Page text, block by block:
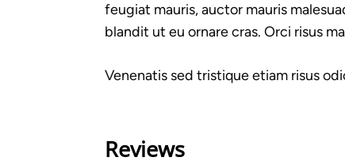
feugiat mauris, auctor mauris
blandit ut eu ornare cras. Orci risus
Venenatis sed tristique etiam risus
Reviews